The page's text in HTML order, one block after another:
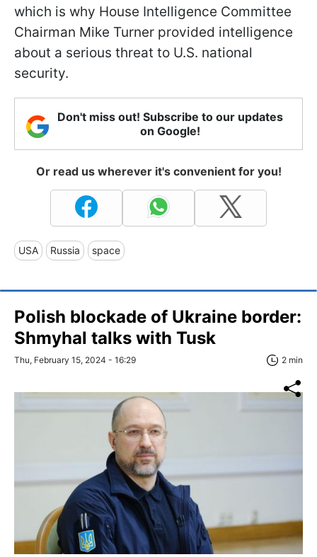
which is why House Intelligence Committee
Chairman Mike Turner provided intelligence
about a serious threat to U.S. national
security.
Don't miss out! Subscribe to our updates
on Google!
Or read us wherever it's convenient for you!
USA Russia space
Polish blockade of Ukraine border:
Shmyhal talks with Tusk
Thu, February 15, 2024 - 16:29 2 min